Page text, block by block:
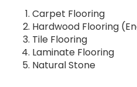
Carpet Flooring
Hardwood Flooring
Tile Flooring
Laminate Flooring
Natural Stone